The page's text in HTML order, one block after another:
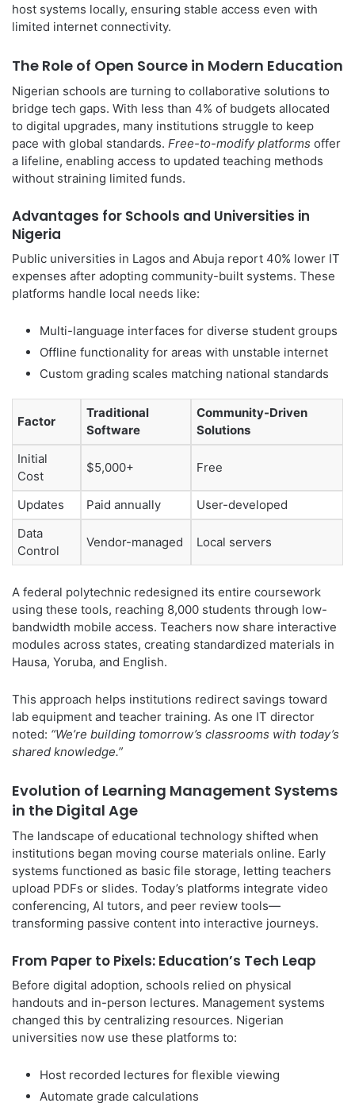
host systems locally, ensuring stable access even with
limited internet connectivity.
The Role of Open Source in Modern Education
Nigerian schools are turning to collaborative solutions to
bridge tech gaps. With less than 4% of budgets allocated
to digital upgrades, many institutions struggle to keep
pace with global standards. Free-to-modify platforms offer
a lifeline, enabling access to updated teaching methods
without straining limited funds.
Advantages for Schools and Universities in
Nigeria
Public universities in Lagos and Abuja report 40% lower IT
expenses after adopting community-built systems. These
platforms handle local needs like:
Multi-language interfaces for diverse student groups
Offline functionality for areas with unstable internet
Custom grading scales matching national standards
Factor
Traditional
Software
Community-Driven
Solutions
Initial
Cost
$5,000+ Free
Updates Paid annually
User-developed
Data
Control
Vendor-managed Local servers
A federal polytechnic redesigned its entire coursework
using these tools, reaching 8,000 students through low-
bandwidth mobile access. Teachers now share interactive
modules across states, creating standardized materials in
Hausa, Yoruba, and English.
This approach helps institutions redirect savings toward
lab equipment and teacher training. As one IT director
noted: “We’re building tomorrow’s classrooms with today’s
shared knowledge.”
Evolution of Learning Management Systems
in the Digital Age
The landscape of educational technology shifted when
institutions began moving course materials online. Early
systems functioned as basic file storage, letting teachers
upload PDFs or slides. Today’s platforms integrate video
conferencing, AI tutors, and peer review tools—
transforming passive content into interactive journeys.
From Paper to Pixels: Education’s Tech Leap
Before digital adoption, schools relied on physical
handouts and in-person lectures. Management systems
changed this by centralizing resources. Nigerian
universities now use these platforms to:
Host recorded lectures for flexible viewing
Automate grade calculations